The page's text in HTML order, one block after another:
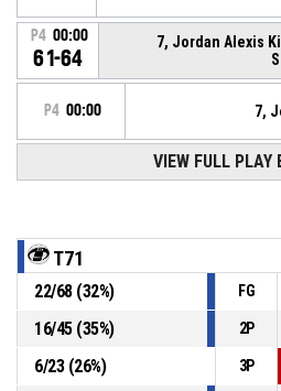
P4 00:00
61-64
7, Jordan Alexis
P4 00:00 7,
13, Beatriz Ines Gomes Jordao,
7,
4, Shalonda Renae Winton ,
P4 00:13
VIEW FULL PLAY
T71
22/68(32%) FG
16/45(35%) 2P
6/23(26%) 3P